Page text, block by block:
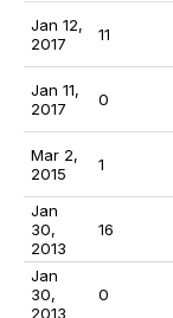
Jan 12,
2017
11
Jan 11,
2017
0
Mar 2,
2015
1
Jan
30,
2013
16
Jan
30,
2013
0